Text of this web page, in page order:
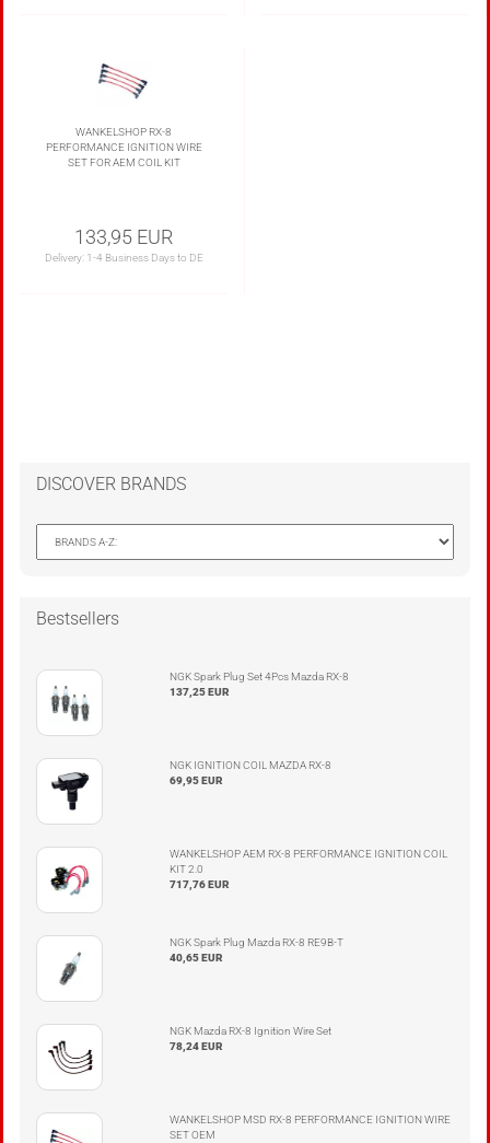
WANKELSHOP RX-8
PERFORMANCE IGNITION WIRE
SET FOR AEM COIL KIT
133,95 EUR
Delivery: 1-4 Business Days to DE
DISCOVER BRANDS
Bestsellers
NGK Spark Plug Set 4Pcs Mazda RX-8
137,25 EUR
NGK IGNITION COIL MAZDA RX-8
69,95 EUR
WANKELSHOP AEM RX-8 PERFORMANCE IGNITION COIL
KIT 2.0
717,76 EUR
NGK Spark Plug Mazda RX-8 RE9B-T
40,65 EUR
NGK Mazda RX-8 Ignition Wire Set
78,24 EUR
WANKELSHOP MSD RX-8 PERFORMANCE IGNITION WIRE
SET OEM